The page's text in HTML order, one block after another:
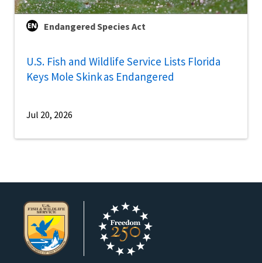
Endangered Species Act
U.S. Fish and Wildlife Service Lists Florida
Keys Mole Skink as Endangered
Jul 20, 2026